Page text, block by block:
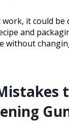
work, it could be
and
without